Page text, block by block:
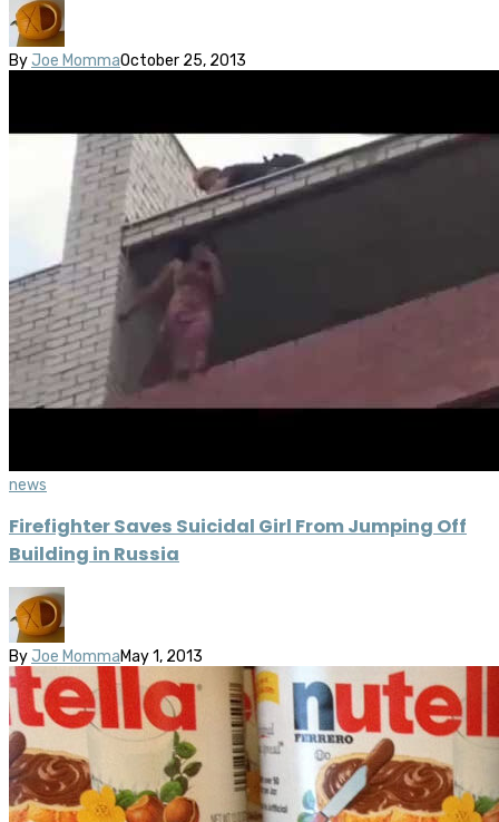
By Joe MommaOctober 25, 2013
news
Firefighter Saves Suicidal Girl From Jumping Off
Building in Russia
By Joe MommaMay 1, 2013